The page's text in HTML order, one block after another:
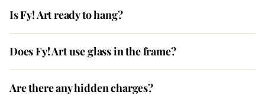
Is Fy! Art ready to hang?
Does Fy! Art use glass in the frame?
Are there any hidden charges?